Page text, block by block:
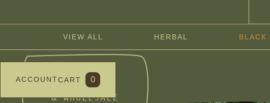
ACCOUNTCART 0
VIEW ALL HERBAL BLACK
BULK
DISCOUNTS
& WHOLESALE